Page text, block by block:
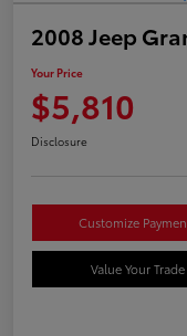
2008 Jeep
Your Price
$5,810
Disclosure
Customize
Value Your Trade